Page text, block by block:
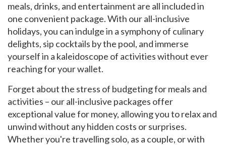
meals, drinks, and entertainment are all included in
one convenient package. With our all-inclusive
holidays, you can indulge in a symphony of culinary
delights, sip cocktails by the pool, and immerse
yourself in a kaleidoscope of activities without ever
reaching for your wallet.
Forget about the stress of budgeting for meals and
activities – our all-inclusive packages offer
exceptional value for money, allowing you to relax and
unwind without any hidden costs or surprises.
Whether you're travelling solo, as a couple, or with